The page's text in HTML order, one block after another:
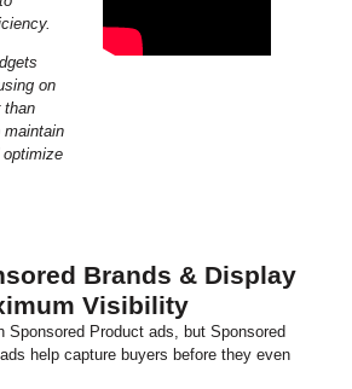
on
than
Brands & Display
Visibility
Sponsored Product ads, but Sponsored
help capture buyers before they even